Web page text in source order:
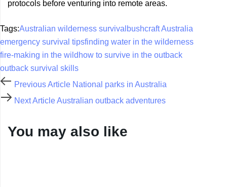
protocols before venturing into remote areas.
Tags:Australian wilderness survival bushcraft Australia
emergency survival tipsfinding water in the wilderness
fire-making in the wild how to survive in the outback
outback survival skills
Previous Article National parks in Australia
Next ArticleAustralian outback adventures
You may also like